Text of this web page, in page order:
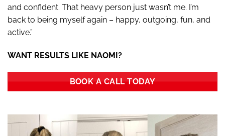
and confident. That heavy person just wasn’t me. I’m
back to being myself again – happy, outgoing, fun, and
active.”
WANT RESULTS LIKE NAOMI?
BOOK A CALL TODAY